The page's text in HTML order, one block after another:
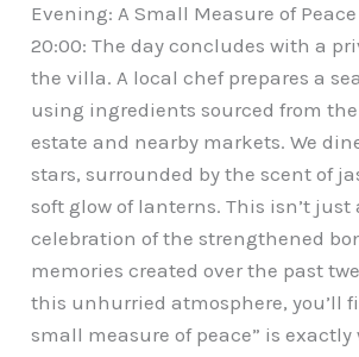
Evening: A Small Measure of Peace
20:00: The day concludes with a
the villa. A local chef prepares a
using ingredients sourced from
estate and nearby markets. We
stars, surrounded by the scent of
soft glow of lanterns. This isn’t just
celebration of the strengthened
memories created over the past
this unhurried atmosphere, you’ll
small measure of peace” is exactly